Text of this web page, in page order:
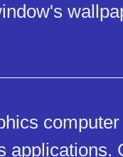
applications.